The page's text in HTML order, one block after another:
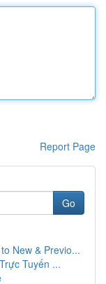
Report Page
Go
New & Previo...
Tuyến ...